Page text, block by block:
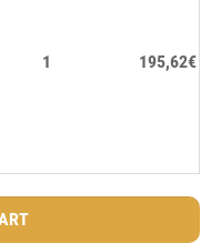
1 195,62€